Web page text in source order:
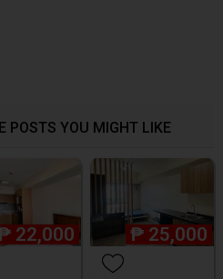
POSTS YOU MIGHT LIKE
22,000 ₱ 25,000